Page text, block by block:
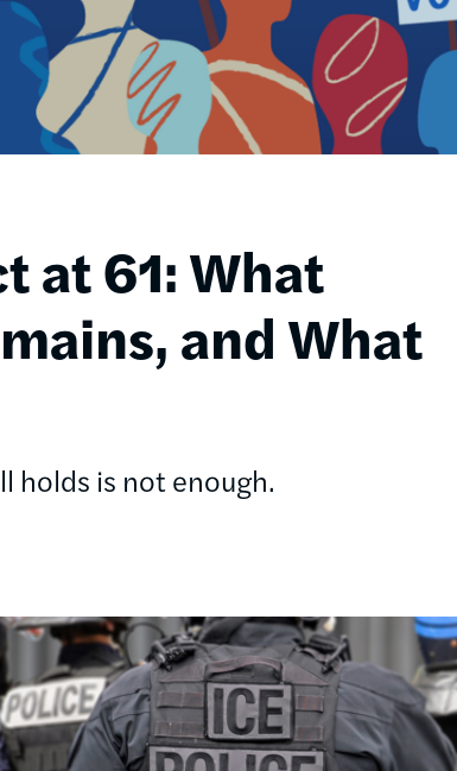
at 61: What
and What
holds is not enough.